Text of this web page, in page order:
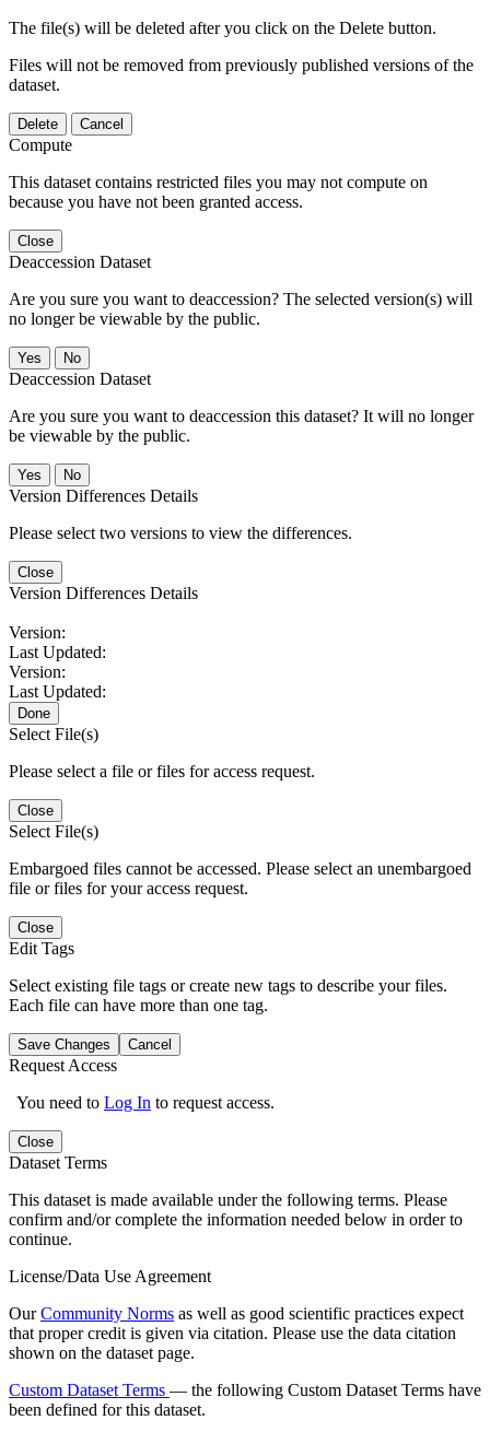
The file(s) will be deleted after you click on the Delete button.
Files will not be removed from previously published versions of the
dataset.
Delete Cancel
Compute
This dataset contains restricted files you may not compute on
because you have not been granted access.
Close
Deaccession Dataset
Are you sure you want to deaccession? The selected version(s) will
no longer be viewable by the public.
No
Deaccession Dataset
Are you sure you want to deaccession this dataset? It will no longer
be viewable by the public.
No
Version Differences Details
Please select two versions to view the differences.
Close
Version Differences Details
Version:
Last Updated:
Version:
Last Updated:
Done
Select File(s)
Please select a file or files for access request.
Close
Select File(s)
Embargoed files cannot be accessed. Please select an unembargoed
file or files for your access request.
Close
Edit Tags
Select existing file tags or create new tags to describe your files.
Each file can have more than one tag.
Save Changes Cancel
Request Access
You need to Log In to request access.
Close
Dataset Terms
This dataset is made available under the following terms. Please
confirm and/or complete the information needed below in order to
continue.
License/Data Use Agreement
OurCommunity Norms as well as good scientific practices expect
that proper credit is given via citation. Please use the data citation
shown on the dataset page.
Custom Dataset Terms — the following Custom Dataset Terms have
been defined for this dataset.